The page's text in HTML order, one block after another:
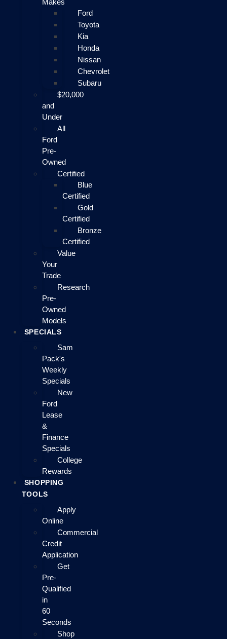
Makes
Ford
Toyota
Kia
Honda
Nissan
Chevrolet
Subaru
$20,000
and
Under
All
Ford
Pre-
Owned
Certified
Blue
Certified
Gold
Certified
Bronze
Certified
Value
Your
Trade
Research
Pre-
Owned
Models
SPECIALS
Sam
Pack's
Weekly
Specials
New
Ford
Lease
&
Finance
Specials
College
Rewards
SHOPPING
TOOLS
Apply
Online
Commercial
Credit
Application
Get
Pre-
Qualified
in
60
Seconds
Shop